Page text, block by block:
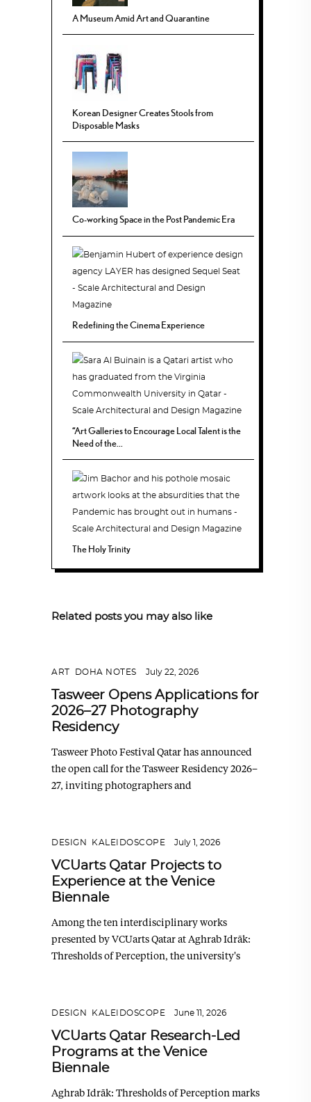
A Museum Amid Art and Quarantine
Korean Designer Creates Stools from
Disposable Masks
Co-working Space in the Post Pandemic Era
Redefining the Cinema Experience
“Art Galleries to Encourage Local Talent is the
Need of the...
The Holy Trinity
Related posts you may also like
ART DOHA NOTES July 22, 2026
Tasweer Opens Applications for
2026–27 Photography
Residency
Tasweer Photo Festival Qatar has announced
the open call for the Tasweer Residency 2026–
27, inviting photographers and
DESIGN KALEIDOSCOPE July 1, 2026
VCUarts Qatar Projects to
Experience at the Venice
Biennale
Among the ten interdisciplinary works
presented by VCUarts Qatar at Aghrab Idrāk:
Thresholds of Perception, the university's
DESIGN KALEIDOSCOPE June 11, 2026
VCUarts Qatar Research-Led
Programs at the Venice
Biennale
Aghrab Idrāk: Thresholds of Perception marks